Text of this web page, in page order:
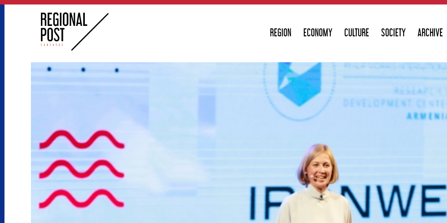
REGION ECONOMY CULTURE SOCIETY ARCHIVE